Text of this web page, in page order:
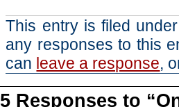
This entry is filed
any responses to this
can leave a response,
5 Responses to